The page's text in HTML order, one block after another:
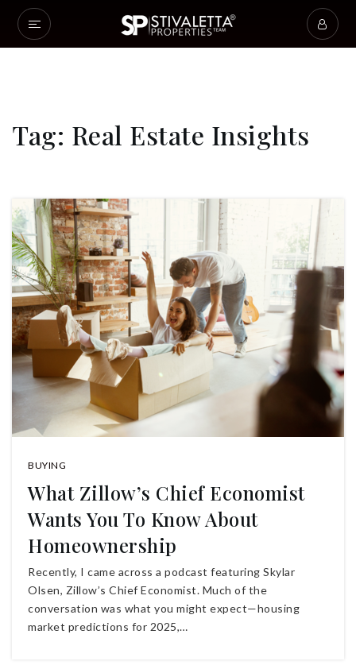
Tag: Real Estate Insights
BUYING
What Zillow’s Chief Economist
Wants You To Know About
Homeownership
Recently, I came across a podcast featuring Skylar
Olsen, Zillow’s Chief Economist. Much of the
conversation was what you might expect—housing
market predictions for 2025,…